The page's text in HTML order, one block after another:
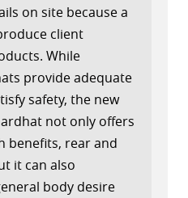
on site because a
client
While
provide adequate
safety, the new
not only offers
benefits, rear and
it can also
body desire